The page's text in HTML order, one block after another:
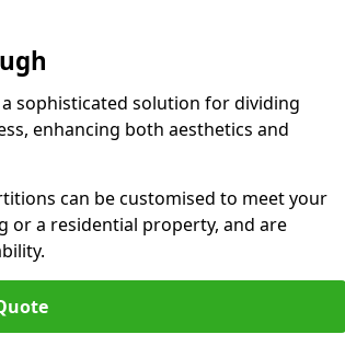
sophisticated solution for dividing
enhancing both aesthetics and
can be customised to meet your
or a residential property, and are